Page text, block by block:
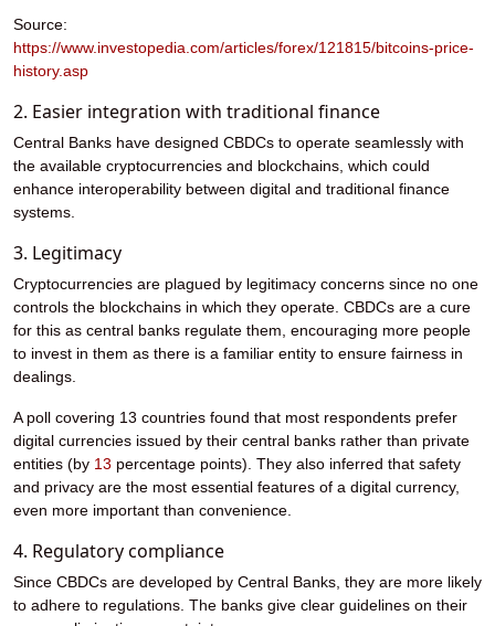
Source:
https://www.investopedia.com/articles/forex/121815/bitcoins-price-
history.asp
2. Easier integration with traditional finance
Central Banks have designed CBDCs to operate seamlessly with
the available cryptocurrencies and blockchains, which could
enhance interoperability between digital and traditional finance
systems.
3. Legitimacy
Cryptocurrencies are plagued by legitimacy concerns since no one
controls the blockchains in which they operate. CBDCs are a cure
for this as central banks regulate them, encouraging more people
to invest in them as there is a familiar entity to ensure fairness in
dealings.
A poll covering 13 countries found that most respondents prefer
digital currencies issued by their central banks rather than private
entities (by 13 percentage points). They also inferred that safety
and privacy are the most essential features of a digital currency,
even more important than convenience.
4. Regulatory compliance
Since CBDCs are developed by Central Banks, they are more likely
to adhere to regulations. The banks give clear guidelines on their